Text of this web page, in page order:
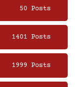
50 Posts
1401 Posts
1999 Posts